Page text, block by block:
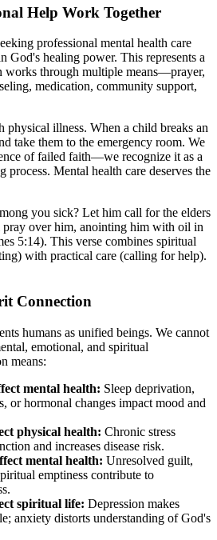
Help Work Together
professional mental health care
God's healing power. This represents a
works through multiple means—prayer,
medication, community support,
physical illness. When a child breaks an
take them to the emergency room. We
of failed faith—we recognize it as a
process. Mental health care deserves the
you sick? Let him call for the elders
pray over him, anointing him with oil in
5:14). This verse combines spiritual
with practical care (calling for help).
Connection
humans as unified beings. We cannot
emotional, and spiritual
means:
mental health: Sleep deprivation,
or hormonal changes impact mood and
physical health: Chronic stress
and increases disease risk.
mental health: Unresolved guilt,
emptiness contribute to
spiritual life: Depression makes
anxiety distorts understanding of God's